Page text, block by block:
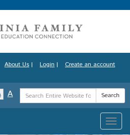
to
content
About Us | Login | Create an account
A
Search
Term
Search
Toggle